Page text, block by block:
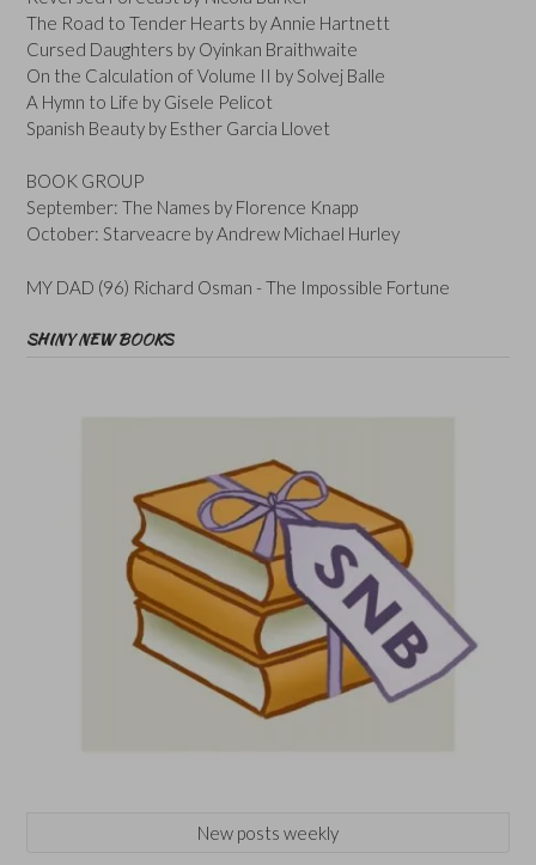
The Road to Tender Hearts by Annie Hartnett
Cursed Daughters by Oyinkan Braithwaite
On the Calculation of Volume II by Solvej Balle
A Hymn to Life by Gisele Pelicot
Spanish Beauty by Esther Garcia Llovet
BOOK GROUP
September: The Names by Florence Knapp
October: Starveacre by Andrew Michael Hurley
MY DAD (96) Richard Osman - The Impossible Fortune
SHINY NEW BOOKS
New posts weekly